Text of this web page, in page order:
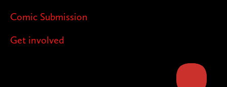
Comic Submission
Get involved